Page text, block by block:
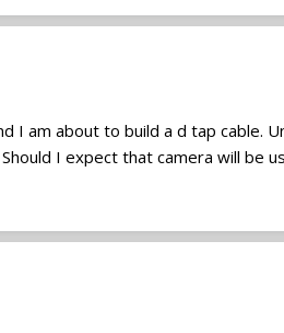
I am about to build a d tap
I expect that camera will be